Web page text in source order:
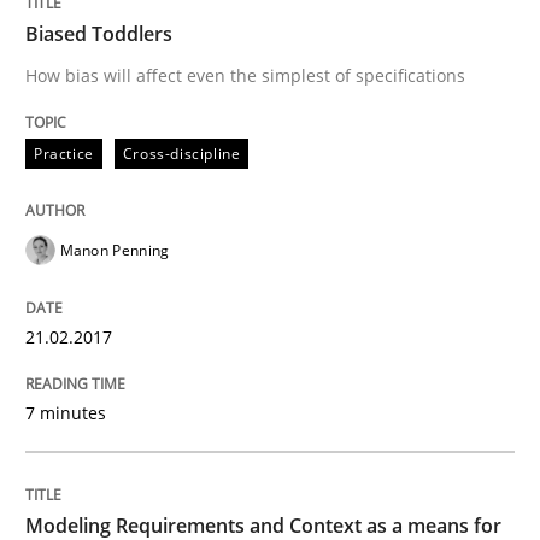
29. February 2016 · 10 minutes read
READ ARTICLE
Studies and Research
Results of research project announced in a previous
Biased Toddlers
How bias will affect even the simplest of specifications
Practice Cross-discipline
Manon Penning
21.02.2017
7 minutes
Modeling Requirements and Context as a means for